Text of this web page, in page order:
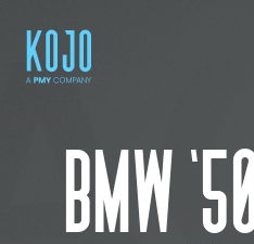
BMW